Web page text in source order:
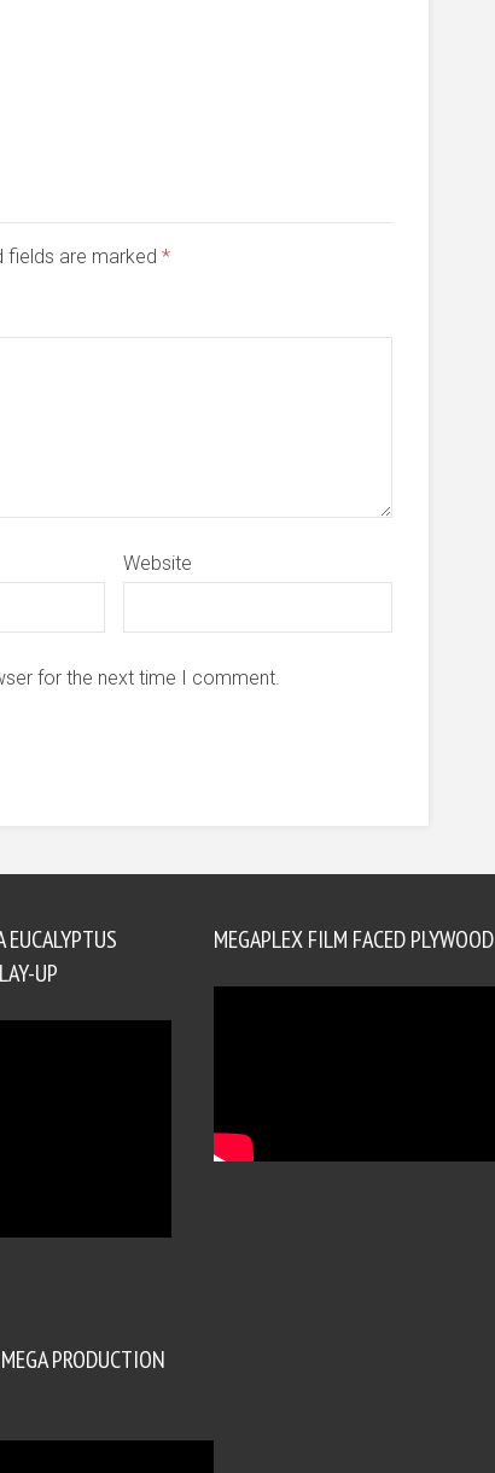
fields are marked *
Website
for the next time I comment.
UP
MEGAPLEX FILM FACED PLYWOOD
PRODUCTION